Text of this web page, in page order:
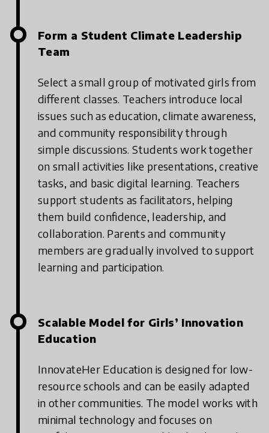
Form a Student Climate Leadership
Team
Select a small group of motivated girls from
different classes. Teachers introduce local
issues such as education, climate awareness,
and community responsibility through
simple discussions. Students work together
on small activities like presentations, creative
tasks, and basic digital learning. Teachers
support students as facilitators, helping
them build confidence, leadership, and
collaboration. Parents and community
members are gradually involved to support
learning and participation.
Scalable Model for Girls’ Innovation
Education
InnovateHer Education is designed for low-
resource schools and can be easily adapted
in other communities. The model works with
minimal technology and focuses on